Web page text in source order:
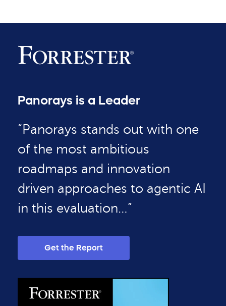
Panorays is a Leader
“Panorays stands out with one
of the most ambitious
roadmaps and innovation
driven approaches to agentic AI
in this evaluation…”
Get the Report